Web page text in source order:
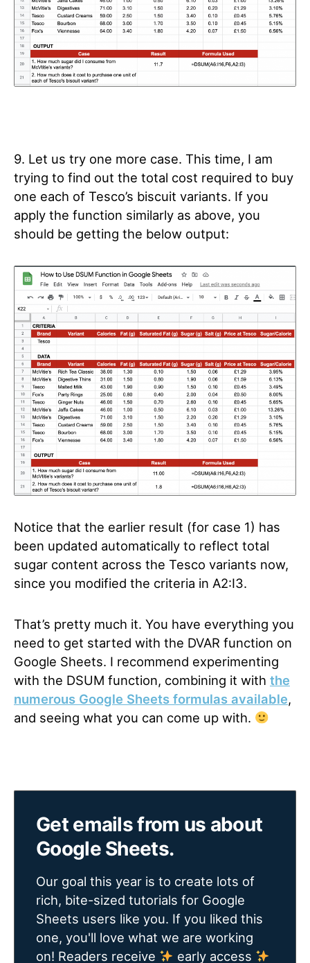
9. Let us try one more case. This time, I am
trying to find out the total cost required to buy
one each of Tesco’s biscuit variants. If you
apply the function similarly as above, you
should be getting the below output:
Notice that the earlier result (for case 1) has
been updated automatically to reflect total
sugar content across the Tesco variants now,
since you modified the criteria in A2:I3.
That’s pretty much it. You have everything you
need to get started with the DVAR function on
Google Sheets. I recommend experimenting
with the DSUM function, combining it with the
numerous Google Sheets formulas available,
and seeing what you can come up with.
Get emails from us about
Google Sheets.
Our goal this year is to create lots of
rich, bite-sized tutorials for Google
Sheets users like you. If you liked this
one, you'll love what we are working
on! Readers receive
early access